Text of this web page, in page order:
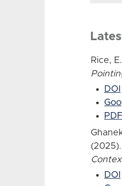
Rice,
DOI
PDF
(2025).
DOI